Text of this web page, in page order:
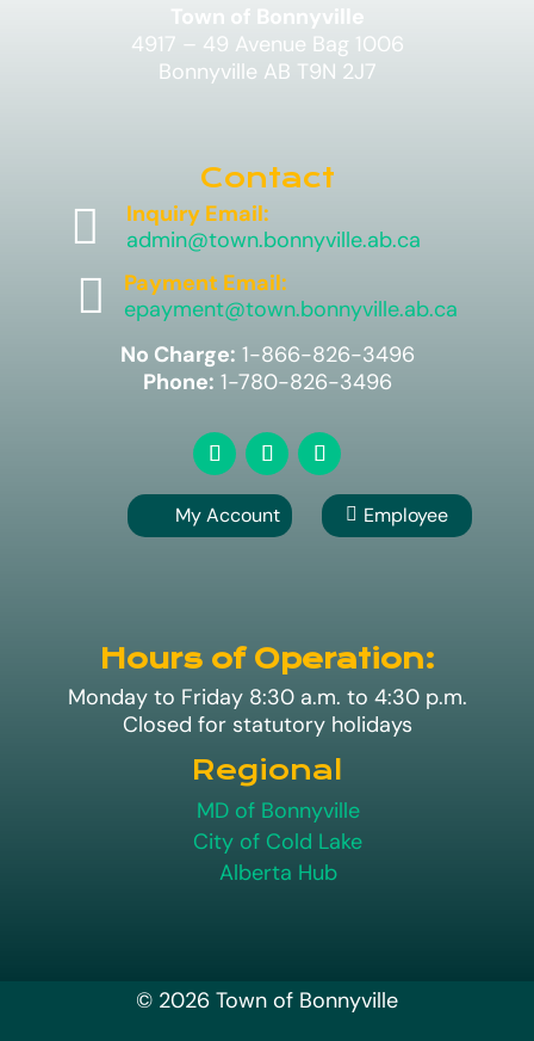
Town of Bonnyville
4917 – 49 Avenue Bag 1006
Bonnyville AB T9N 2J7
Contact

Inquiry Email:
admin@town.bonnyville.ab.ca

Payment Email:
epayment@town.bonnyville.ab.ca
No Charge: 1-866-826-3496
Phone: 1-780-826-3496
My Account  Employee
Hours of Operation:
Monday to Friday 8:30 a.m. to 4:30 p.m.
Closed for statutory holidays
Regional
MD of Bonnyville
City of Cold Lake
Alberta Hub
© 2026 Town of Bonnyville